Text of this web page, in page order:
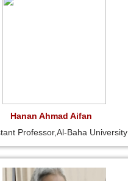
Hanan Ahmad Aifan
Professor,Al-Baha University